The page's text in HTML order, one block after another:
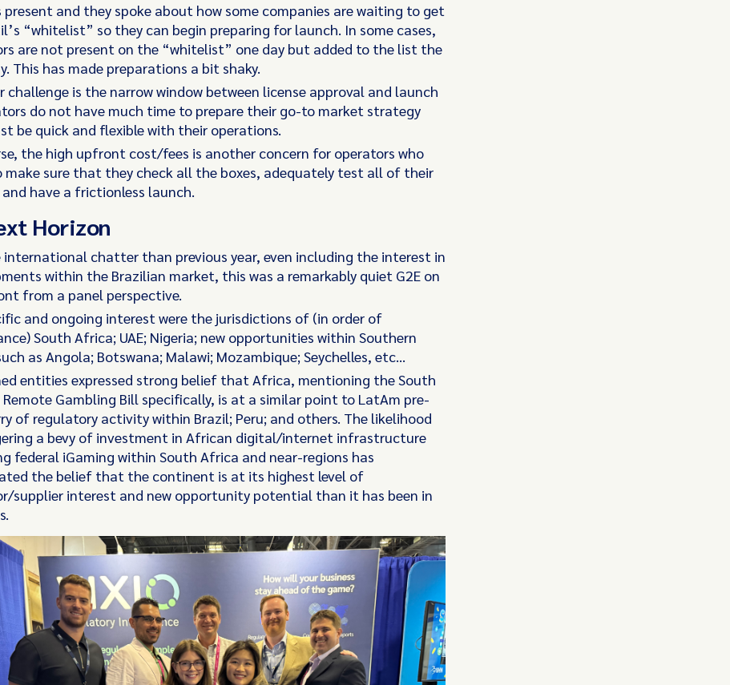
present and they spoke about how some companies are waiting to get
“whitelist” so they can begin preparing for launch. In some cases,
are not present on the “whitelist” one day but added to the list the
This has made preparations a bit shaky.
challenge is the narrow window between license approval and launch
do not have much time to prepare their go-to market strategy
be quick and flexible with their operations.
the high upfront cost/fees is another concern for operators who
make sure that they check all the boxes, adequately test all of their
and have a frictionless launch.
Horizon
international chatter than previous year, even including the interest in
within the Brazilian market, this was a remarkably quiet G2E on
from a panel perspective.
and ongoing interest were the jurisdictions of (in order of
South Africa; UAE; Nigeria; new opportunities within Southern
as Angola; Botswana; Malawi; Mozambique; Seychelles, etc…
entities expressed strong belief that Africa, mentioning the South
Gambling Bill specifically, is at a similar point to LatAm pre-
of regulatory activity within Brazil; Peru; and others. The likelihood
a bevy of investment in African digital/internet infrastructure
federal iGaming within South Africa and near-regions has
the belief that the continent is at its highest level of
supplier interest and new opportunity potential than it has been in